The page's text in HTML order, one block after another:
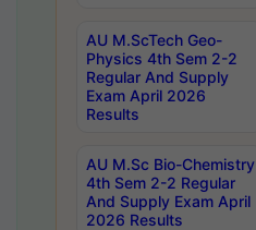
AU M.ScTech Geo-
Physics 4th Sem 2-2
Regular And Supply
Exam April 2026
Results
AU M.Sc Bio-Chemistry
4th Sem 2-2 Regular
And Supply Exam April
2026 Results